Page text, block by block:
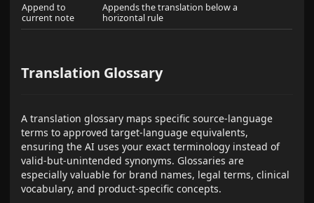
Append to
current note
Appends the translation below a
horizontal rule
Translation Glossary
A translation glossary maps specific source-language
terms to approved target-language equivalents,
ensuring the AI uses your exact terminology instead of
valid-but-unintended synonyms. Glossaries are
especially valuable for brand names, legal terms, clinical
vocabulary, and product-specific concepts.